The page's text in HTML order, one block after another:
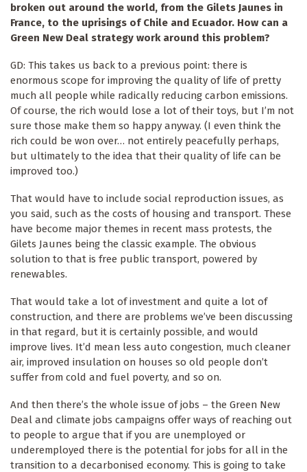
broken out around the world, from the Gilets Jaunes in
France, to the uprisings of Chile and Ecuador. How can a
Green New Deal strategy work around this problem?
GD: This takes us back to a previous point: there is
enormous scope for improving the quality of life of pretty
much all people while radically reducing carbon emissions.
Of course, the rich would lose a lot of their toys, but I’m not
sure those make them so happy anyway. (I even think the
rich could be won over… not entirely peacefully perhaps,
but ultimately to the idea that their quality of life can be
improved too.)
That would have to include social reproduction issues, as
you said, such as the costs of housing and transport. These
have become major themes in recent mass protests, the
Gilets Jaunes being the classic example. The obvious
solution to that is free public transport, powered by
renewables.
That would take a lot of investment and quite a lot of
construction, and there are problems we’ve been discussing
in that regard, but it is certainly possible, and would
improve lives. It’d mean less auto congestion, much cleaner
air, improved insulation on houses so old people don’t
suffer from cold and fuel poverty, and so on.
And then there’s the whole issue of jobs – the Green New
Deal and climate jobs campaigns offer ways of reaching out
to people to argue that if you are unemployed or
underemployed there is the potential for jobs for all in the
transition to a decarbonised economy. This is going to take